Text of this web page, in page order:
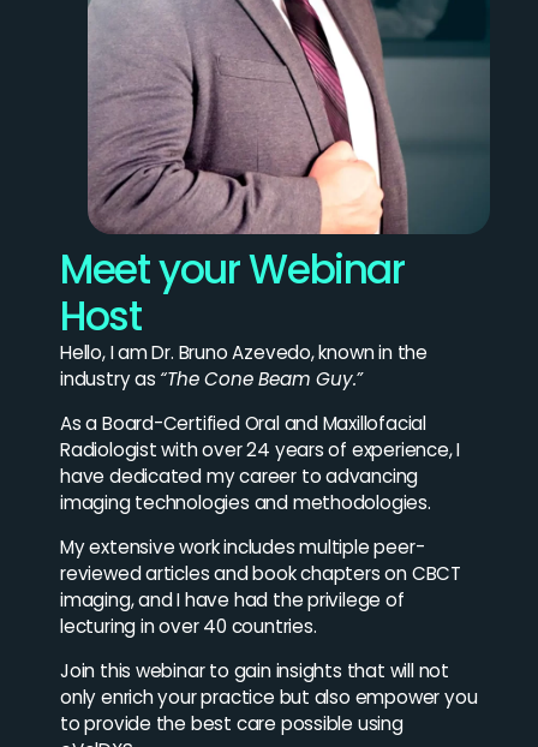
Meet your Webinar
Host
Hello, I am Dr. Bruno Azevedo, known in the
industry as “The Cone Beam Guy.”
As a Board-Certified Oral and Maxillofacial
Radiologist with over 24 years of experience, I
have dedicated my career to advancing
imaging technologies and methodologies.
My extensive work includes multiple peer-
reviewed articles and book chapters on CBCT
imaging, and I have had the privilege of
lecturing in over 40 countries.
Join this webinar to gain insights that will not
only enrich your practice but also empower you
to provide the best care possible using